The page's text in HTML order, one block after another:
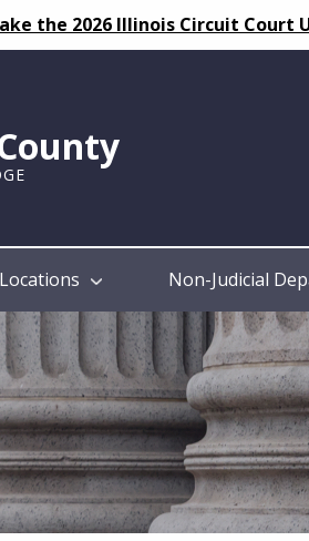
the 2026 Illinois Circuit Court
Locations Non-Judicial